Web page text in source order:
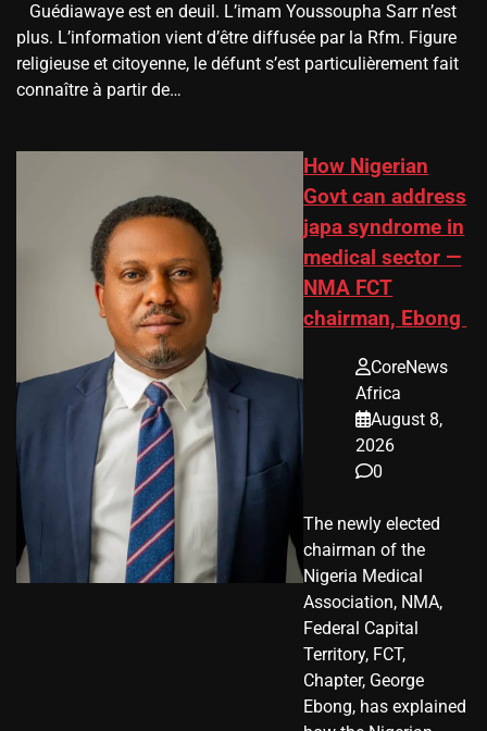
Guédiawaye est en deuil. L’imam Youssoupha Sarr n’est
plus. L’information vient d’être diffusée par la Rfm. Figure
religieuse et citoyenne, le défunt s’est particulièrement fait
connaître à partir de…
How Nigerian
Govt can address
japa syndrome in
medical sector —
NMA FCT
chairman, Ebong
CoreNews
Africa
August 8,
2026
0
The newly elected
chairman of the
Nigeria Medical
Association, NMA,
Federal Capital
Territory, FCT,
Chapter, George
Ebong, has explained